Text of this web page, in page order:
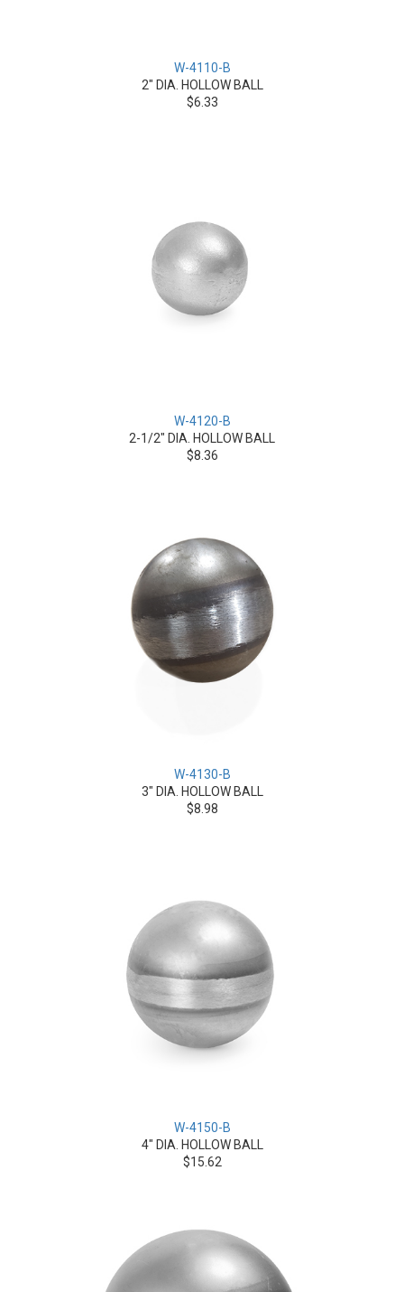
W-4110-B
2" DIA. HOLLOW BALL
$6.33
W-4120-B
2-1/2" DIA. HOLLOW BALL
$8.36
W-4130-B
3" DIA. HOLLOW BALL
$8.98
W-4150-B
4" DIA. HOLLOW BALL
$15.62